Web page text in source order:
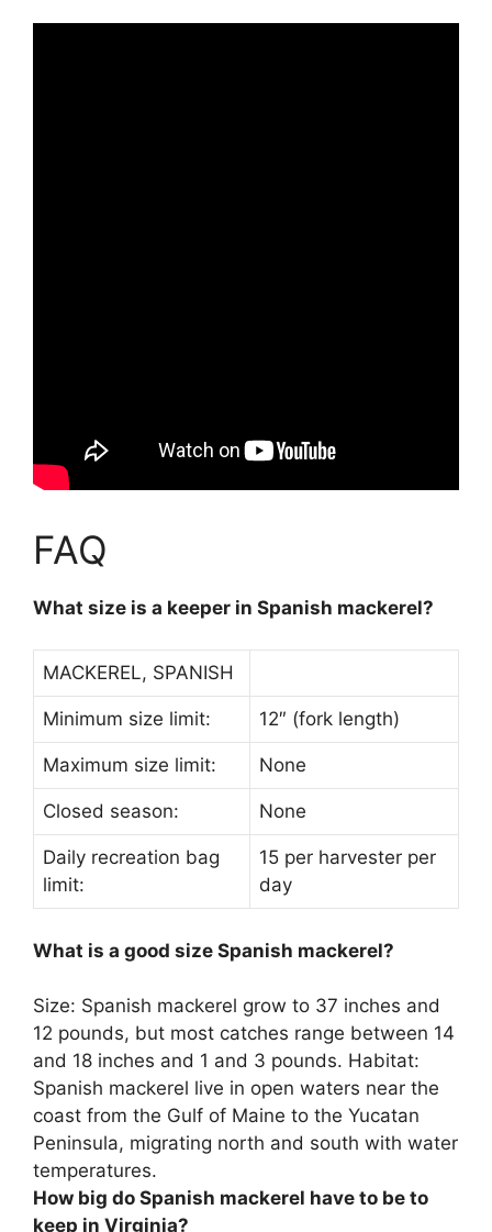
FAQ
What size is a keeper in Spanish mackerel?
MACKEREL, SPANISH
Minimum size limit: 12″ (fork length)
Maximum size limit: None
Closed season: None
Daily recreation bag
limit:
15 per harvester per
day
What is a good size Spanish mackerel?
Size: Spanish mackerel grow to 37 inches and
12 pounds, but most catches range between 14
and 18 inches and 1 and 3 pounds. Habitat:
Spanish mackerel live in open waters near the
coast from the Gulf of Maine to the Yucatan
Peninsula, migrating north and south with water
temperatures.
How big do Spanish mackerel have to be to
keep in Virginia?